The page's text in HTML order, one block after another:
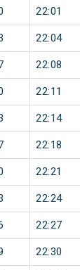
22:01
22:04
22:08
22:11
22:14
22:18
22:21
22:24
22:27
22:30